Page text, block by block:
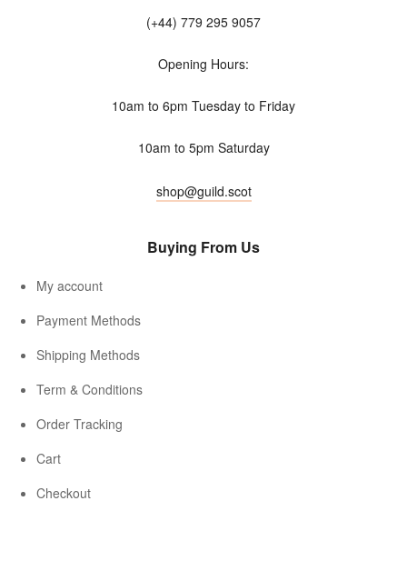
(+44) 779 295 9057
Opening Hours:
10am to 6pm Tuesday to Friday
10am to 5pm Saturday
shop@guild.scot
Buying From Us
My account
Payment Methods
Shipping Methods
Term & Conditions
Order Tracking
Cart
Checkout